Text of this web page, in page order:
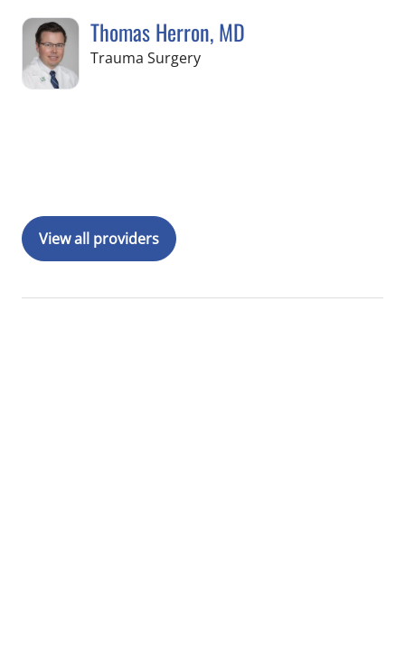
Thomas Herron, MD
Trauma Surgeryin Tampa, FL
View all providers